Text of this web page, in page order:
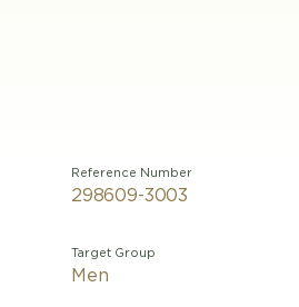
Reference Number
298609-3003
Target Group
Men